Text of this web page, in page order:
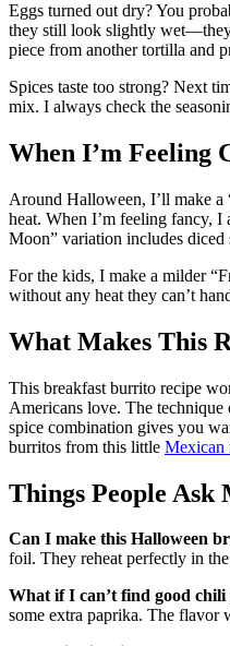
Eggs turned out dry? You
they still look slightly
piece from another tortilla and
Spices taste too strong? Next
mix. I always check the
When I’m Feeling
Around Halloween, I’ll make a
heat. When I’m feeling fancy, I
Moon” variation includes
For the kids, I make a milder
without any heat they can’t
What Makes This
This breakfast burrito recipe
Americans love. The technique
spice combination gives you
burritos from this little Mexican
Things People Ask
Can I make this Halloween
foil. They reheat perfectly in
What if I can’t find good
some extra paprika. The flavor